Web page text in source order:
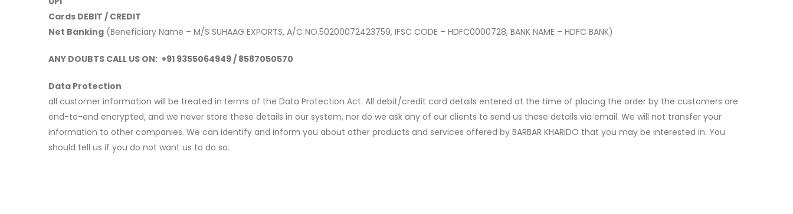
Cards DEBIT / CREDIT
Net Banking (Beneficiary Name – M/S SUHAAG EXPORTS, A/C NO.50200072423759, IFSC CODE – HDFC0000728, BANK NAME – HDFC BANK)
ANY DOUBTS CALL US ON: +91 9355064949 / 8587050570
Data Protection
all customer information will be treated in terms of the Data Protection Act. All debit/credit card details entered at the time of placing the order by the customers are
end-to-end encrypted, and we never store these details in our system, nor do we ask any of our clients to send us these details via email. We will not transfer your
information to other companies. We can identify and inform you about other products and services offered by BARBAR KHARIDO that you may be interested in. You
should tell us if you do not want us to do so.